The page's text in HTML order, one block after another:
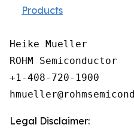
Products
Heike Mueller
ROHM Semiconductor
+1-408-720-1900
Legal Disclaimer: